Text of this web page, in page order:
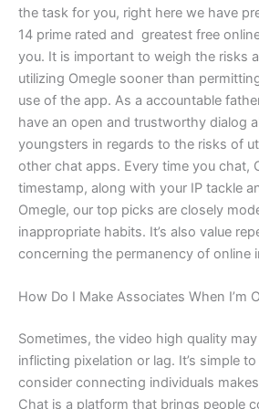
the task for you, right here we have
14 prime rated and greatest free
you. It is important to weigh the risks
utilizing Omegle sooner than
use of the app. As a accountable
have an open and trustworthy dialog
youngsters in regards to the risks of
other chat apps. Every time you chat,
timestamp, along with your IP tackle
Omegle, our top picks are closely
inappropriate habits. It’s also value
concerning the permanency of online
How Do I Make Associates When I’m
Sometimes, the video high quality
inflicting pixelation or lag. It’s simple
consider connecting individuals
Chat is a platform that brings people